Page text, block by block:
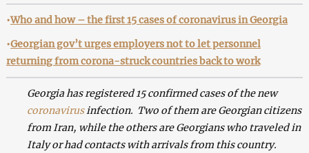
•Who and how – the first 15 cases of coronavirus in Georgia
•Georgian gov’t urges employers not to let personnel
returning from corona-struck countries back to work
Georgia has registered 15 confirmed cases of the new
coronavirusinfection. Two of them are Georgian citizens
from Iran, while the others are Georgians who traveled in
Italy or had contacts with arrivals from this country.